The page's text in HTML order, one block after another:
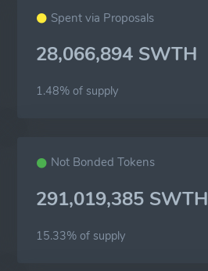
Spent via Proposals
28,066,894 SWTH
1.48% of supply
Not Bonded Tokens
291,019,385 SWTH
15.33% of supply